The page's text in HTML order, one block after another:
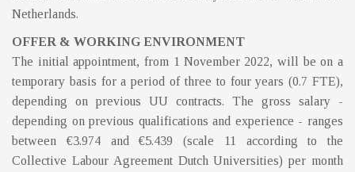
Netherlands.
OFFER & WORKING ENVIRONMENT
The initial appointment, from 1 November 2022, will be on a
temporary basis for a period of three to four years (0.7 FTE),
depending on previous UU contracts. The gross salary -
depending on previous qualifications and experience - ranges
between €3.974 and €5.439 (scale 11 according to the
Collective Labour Agreement Dutch Universities) per month